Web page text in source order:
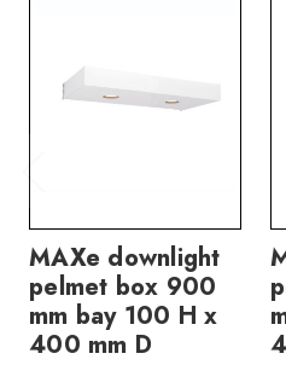
MAXe downlight
pelmet box 900
mm bay 100 H x
400 mm D